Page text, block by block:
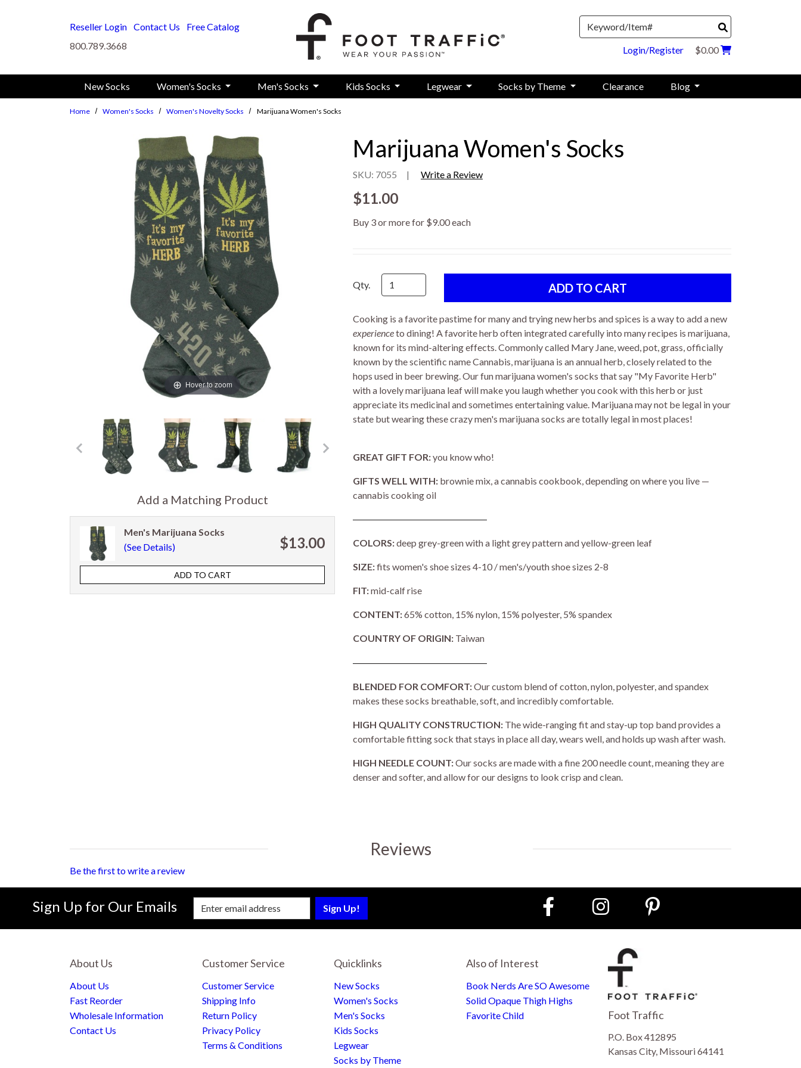
Reseller Login Contact Us
Free Catalog
800.789.3668
Search
Login/Register $0.00
New Socks Women's Socks Men's Socks Kids Socks Legwear Socks by Theme Clearance Blog
Home Women's Socks Women's Novelty Socks Marijuana Women's Socks
Hover to zoom
Add a Matching Product
Men's Marijuana Socks
(See Details)
$13.00
Marijuana Women's Socks
SKU: 7055 | Write a Review
$11.00
Buy 3 or more for $9.00 each
Qty.
Cooking is a favorite pastime for many and trying new herbs and spices is a way to add a new
experienceto dining! A favorite herb often integrated carefully into many recipes is marijuana,
known for its mind-altering effects. Commonly called Mary Jane, weed, pot, grass, officially
known by the scientific name Cannabis, marijuana is an annual herb, closely related to the
hops used in beer brewing. Our fun marijuana women's socks that say "My Favorite Herb"
with a lovely marijuana leaf will make you laugh whether you cook with this herb or just
appreciate its medicinal and sometimes entertaining value. Marijuana may not be legal in your
state but wearing these crazy men's marijuana socks are totally legal in most places!
GREAT GIFT FOR:you know who!
GIFTS WELL WITH: brownie mix, a cannabis cookbook, depending on where you live —
cannabis cooking oil
COLORS:deep grey-green with a light grey pattern and yellow-green leaf
SIZE:fits women's shoe sizes 4-10 / men's/youth shoe sizes 2-8
FIT:mid-calf rise
CONTENT:65% cotton, 15% nylon, 15% polyester, 5% spandex
COUNTRY OF ORIGIN: Taiwan
BLENDED FOR COMFORT:Our custom blend of cotton, nylon, polyester, and spandex
makes these socks breathable, soft, and incredibly comfortable.
HIGH QUALITY CONSTRUCTION: The wide-ranging fit and stay-up top band provides a
comfortable fitting sock that stays in place all day, wears well, and holds up wash after wash.
HIGH NEEDLE COUNT:Our socks are made with a fine 200 needle count, meaning they are
denser and softer, and allow for our designs to look crisp and clean.
Reviews
Be the first to write a review
Sign Up for Our Emails
Enter Email Address to Sign Up for Our Newsletter
About Us
About Us
Fast Reorder
Wholesale Information
Contact Us
Customer Service
Customer Service
Shipping Info
Return Policy
Privacy Policy
Terms & Conditions
Quicklinks
New Socks
Women's Socks
Men's Socks
Kids Socks
Legwear
Socks by Theme
Also of Interest
Book Nerds Are SO Awesome
Solid Opaque Thigh Highs
Favorite Child
Foot Traffic
P.O. Box 412895
Kansas City, Missouri 64141